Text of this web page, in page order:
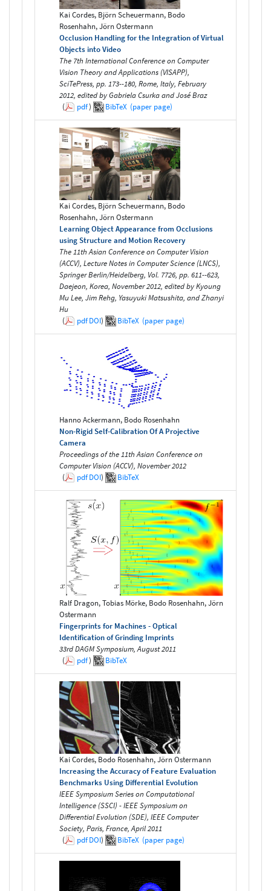
Kai Cordes, Björn Scheuermann, Bodo
Rosenhahn, Jörn Ostermann
Occlusion Handling for the Integration of Virtual
Objects into Video
The 7th International Conference on Computer
Vision Theory and Applications (VISAPP),
SciTePress, pp. 173--180, Rome, Italy, February
2012, edited by Gabriela Csurka and José Braz
(
pdf) BibTeX (paper page)
Kai Cordes, Björn Scheuermann, Bodo
Rosenhahn, Jörn Ostermann
Learning Object Appearance from Occlusions
using Structure and Motion Recovery
The 11th Asian Conference on Computer Vision
(ACCV), Lecture Notes in Computer Science (LNCS),
Springer Berlin/Heidelberg, Vol. 7726, pp. 611--623,
Daejeon, Korea, November 2012, edited by Kyoung
Mu Lee, Jim Rehg, Yasuyuki Matsushita, and Zhanyi
Hu
(
pdfDOI) BibTeX (paper page)
Hanno Ackermann, Bodo Rosenhahn
Non-Rigid Self-Calibration Of A Projective
Camera
Proceedings of the 11th Asian Conference on
Computer Vision (ACCV), November 2012
(
pdfDOI) BibTeX
Ralf Dragon, Tobias Mörke, Bodo Rosenhahn, Jörn
Ostermann
Fingerprints for Machines - Optical
Identification of Grinding Imprints
33rd DAGM Symposium, August 2011
(
pdf) BibTeX
Kai Cordes, Bodo Rosenhahn, Jörn Ostermann
Increasing the Accuracy of Feature Evaluation
Benchmarks Using Differential Evolution
IEEE Symposium Series on Computational
Intelligence (SSCI) - IEEE Symposium on
Differential Evolution (SDE), IEEE Computer
Society, Paris, France, April 2011
(
pdfDOI) BibTeX (paper page)